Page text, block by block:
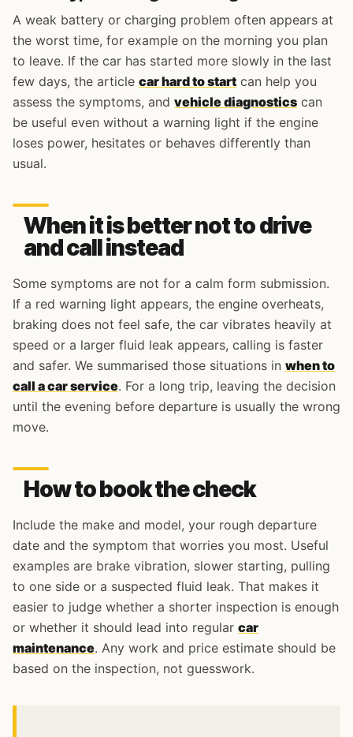
A weak battery or charging problem often appears at
the worst time, for example on the morning you plan
to leave. If the car has started more slowly in the last
few days, the article car hard to start can help you
assess the symptoms, and vehicle diagnostics can
be useful even without a warning light if the engine
loses power, hesitates or behaves differently than
usual.
When it is better not to drive
and call instead
Some symptoms are not for a calm form submission.
If a red warning light appears, the engine overheats,
braking does not feel safe, the car vibrates heavily at
speed or a larger fluid leak appears, calling is faster
and safer. We summarised those situations in when to
call a car service. For a long trip, leaving the decision
until the evening before departure is usually the wrong
move.
How to book the check
Include the make and model, your rough departure
date and the symptom that worries you most. Useful
examples are brake vibration, slower starting, pulling
to one side or a suspected fluid leak. That makes it
easier to judge whether a shorter inspection is enough
or whether it should lead into regular car
maintenance. Any work and price estimate should be
based on the inspection, not guesswork.